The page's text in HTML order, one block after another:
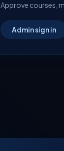
Approve courses,
Admin sign in